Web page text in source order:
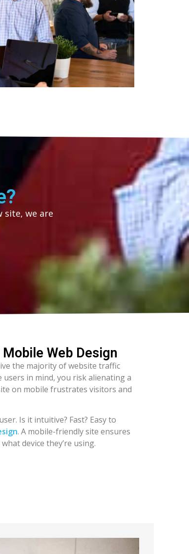
site, we are
Web Design
the majority of website traffic
users in mind, you risk alienating a
on mobile frustrates visitors and
Is it intuitive? Fast? Easy to
. A mobile-friendly site ensures
device they’re using.